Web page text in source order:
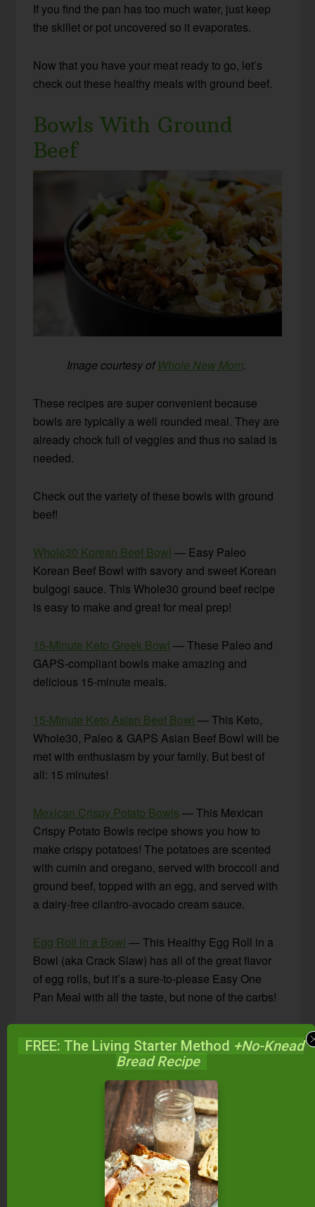
If you find the pan has too much water, just keep
the skillet or pot uncovered so it evaporates.
Now that you have your meat ready to go, let’s
check out these healthy meals with ground beef.
Bowls With Ground
Beef
Image courtesy ofWhole New Mom.
These recipes are super convenient because
bowls are typically a well rounded meal. They are
already chock full of veggies and thus no salad is
needed.
Check out the variety of these bowls with ground
beef!
Whole30 Korean Beef Bowl — Easy Paleo
Korean Beef Bowl with savory and sweet Korean
bulgogi sauce. This Whole30 ground beef recipe
is easy to make and great for meal prep!
15-Minute Keto Greek Bowl — These Paleo and
GAPS-compliant bowls make amazing and
delicious 15-minute meals.
15-Minute Keto Asian Beef Bowl — This Keto,
Whole30, Paleo & GAPS Asian Beef Bowl will be
met with enthusiasm by your family. But best of
all: 15 minutes!
Mexican Crispy Potato Bowls — This Mexican
Crispy Potato Bowls recipe shows you how to
make crispy potatoes! The potatoes are scented
with cumin and oregano, served with broccoli and
ground beef, topped with an egg, and served with
a dairy-free cilantro-avocado cream sauce.
Egg Roll in a Bowl — This Healthy Egg Roll in a
Bowl (aka Crack Slaw) has all of the great flavor
of egg rolls, but it’s a sure-to-please Easy One
Pan Meal with all the taste, but none of the carbs!
burrito bowl is a healthier alternative to a tortilla,
rice, and bean-filled classics. Flavorful ground
beef chili is served alongside roasted sweet
potato, tomato and pepper salsa salad, and
avocado for a delicious healthy dinner meal that
is gluten-free and Whole30 friendly.
Healthy Skillet Meals
FREE: The Living Starter Method +No-Knead
Bread Recipe